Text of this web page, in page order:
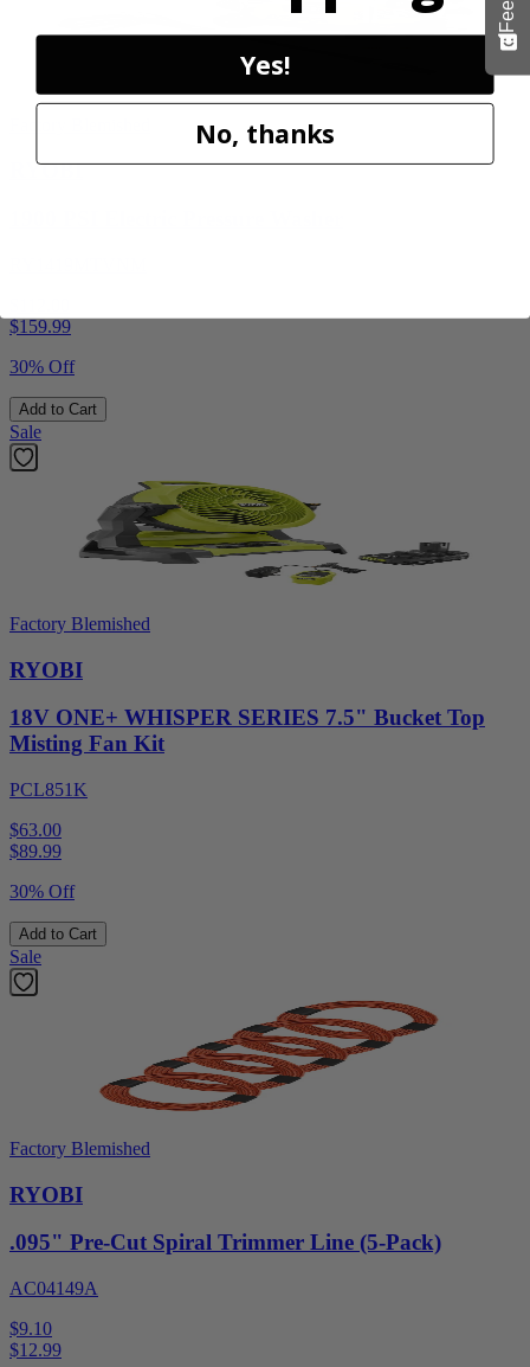
RYOBI
$159.99
30% Off
Add to Cart
Sale
Factory Blemished
RYOBI
18V ONE+ WHISPER SERIES 7.5" Bucket Top
Misting Fan Kit
PCL851K
$63.00
$89.99
30% Off
Add to Cart
Sale
Factory Blemished
RYOBI
.095" Pre-Cut Spiral Trimmer Line (5-Pack)
AC04149A
$9.10
$12.99
Yes!
No, thanks